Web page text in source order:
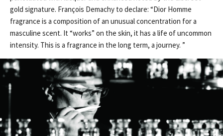
gold signature. François Demachy to declare: “Dior Homme
fragrance is a composition of an unusual concentration for a
masculine scent. It “works” on the skin, it has a life of uncommon
intensity. This is a fragrance in the long term, a journey. ”